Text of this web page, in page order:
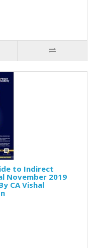
to Indirect
November 2019
CA Vishal